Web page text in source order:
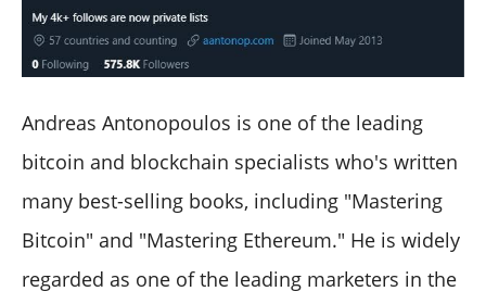
Andreas Antonopoulos is one of the leading
bitcoin and blockchain specialists who's written
many best-selling books, including "Mastering
Bitcoin" and "Mastering Ethereum." He is widely
regarded as one of the leading marketers in the